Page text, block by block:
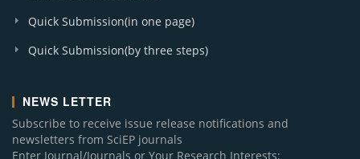
Quick Submission(in one page)
Quick Submission(by three steps)
NEWS LETTER
Subscribe to receive issue release notifications and
newsletters from SciEP journals
Enter Journal/Journals or Your Research Interests: